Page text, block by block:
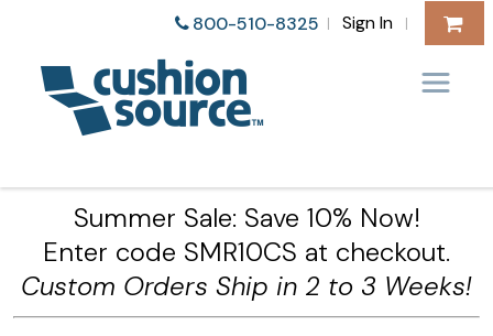
800-510-8325 | Sign In |
Summer Sale: Save 10% Now!
Enter code SMR10CS at checkout.
Custom Orders Ship in 2 to 3 Weeks!